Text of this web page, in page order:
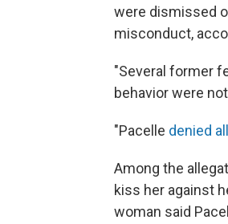
were dismissed
misconduct,
"Several former
behavior were
"Pacelle denied
Among the
kiss her against
woman said